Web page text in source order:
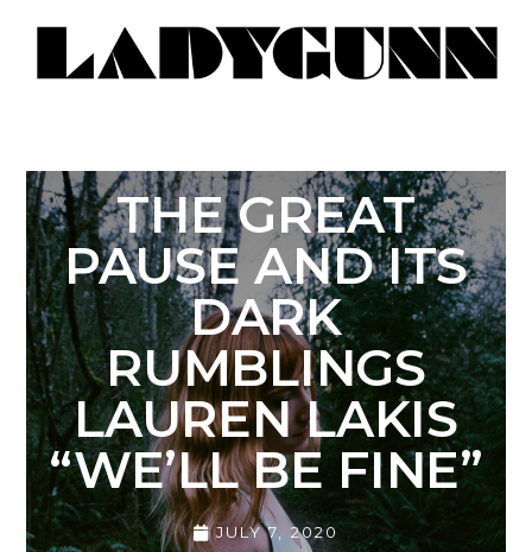
THE GREAT
PAUSE AND ITS
DARK
RUMBLINGS
LAUREN LAKIS
“WE’LL BE FINE”
JULY 7, 2020